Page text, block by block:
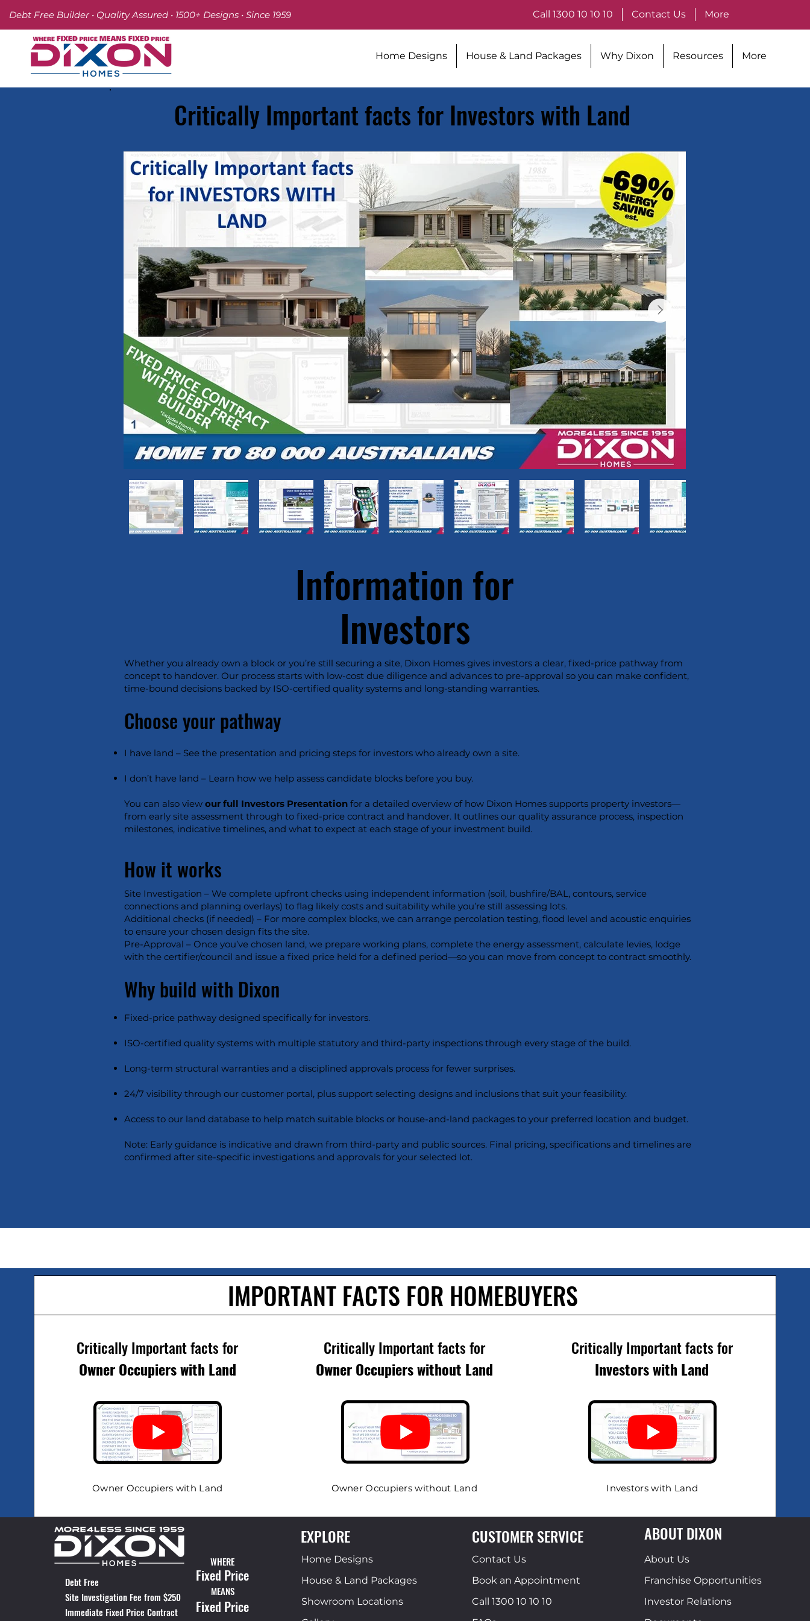
Debt Free Builder • Quality Assured • 1500+ Designs • Since 1959 Call 1300 10 10 10 Contact Us More
Home Designs House & Land Packages Why Dixon Resources More
Critically Important facts for Investors with Land
Information for
Investors
Whether you already own a block or you’re still securing a site, Dixon Homes gives investors a clear, fixed-price pathway from
concept to handover. Our process starts with low-cost due diligence and advances to pre-approval so you can make confident,
time-bound decisions backed by ISO-certified quality systems and long-standing warranties.
Choose your pathway
I have land – See the presentation and pricing steps for investors who already own a site.
I don’t have land – Learn how we help assess candidate blocks before you buy.
You can also view our full Investors Presentation for a detailed overview of how Dixon Homes supports property investors—
from early site assessment through to fixed-price contract and handover. It outlines our quality assurance process, inspection
milestones, indicative timelines, and what to expect at each stage of your investment build.
How it works
Site Investigation – We complete upfront checks using independent information (soil, bushfire/BAL, contours, service
connections and planning overlays) to flag likely costs and suitability while you’re still assessing lots.
Additional checks (if needed) – For more complex blocks, we can arrange percolation testing, flood level and acoustic enquiries
to ensure your chosen design fits the site.
Pre-Approval – Once you’ve chosen land, we prepare working plans, complete the energy assessment, calculate levies, lodge
with the certifier/council and issue a fixed price held for a defined period—so you can move from concept to contract smoothly.
Why build with Dixon
Fixed-price pathway designed specifically for investors.
ISO-certified quality systems with multiple statutory and third-party inspections through every stage of the build.
Long-term structural warranties and a disciplined approvals process for fewer surprises.
24/7 visibility through our customer portal, plus support selecting designs and inclusions that suit your feasibility.
Access to our land database to help match suitable blocks or house-and-land packages to your preferred location and budget.
Note: Early guidance is indicative and drawn from third-party and public sources. Final pricing, specifications and timelines are
confirmed after site-specific investigations and approvals for your selected lot.
IMPORTANT FACTS FOR HOMEBUYERS
Critically Important facts for
Owner Occupierswith Land
Owner Occupiers with Land
Critically Important facts for
Owner Occupierswithout Land
Owner Occupiers without Land
Critically Important facts for
Investors with Land
Investors with Land
Debt Free
Site Investigation Fee from $250
Immediate Fixed Price Contract
WHERE
Fixed Price
MEANS
Fixed Price
EXPLORE
Home Designs
House & Land Packages
Showroom Locations
CUSTOMER SERVICE
Contact Us
Book an Appointment
Call 1300 10 10 10
ABOUT DIXON
About Us
Franchise Opportunities
Investor Relations